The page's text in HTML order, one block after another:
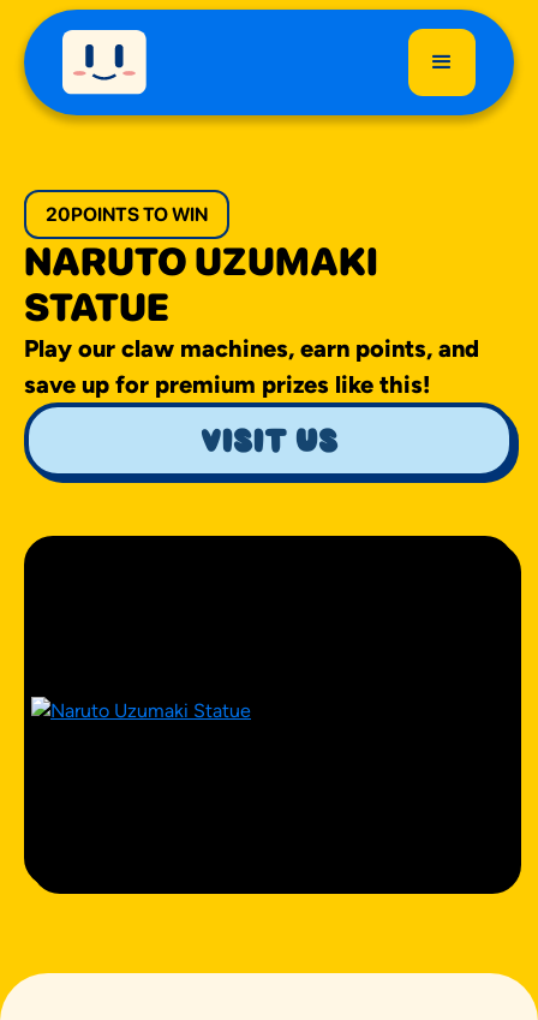
20POINTS TO WIN
NARUTO UZUMAKI
STATUE
Play our claw machines, earn points, and
save up for premium prizes like this!
visit us